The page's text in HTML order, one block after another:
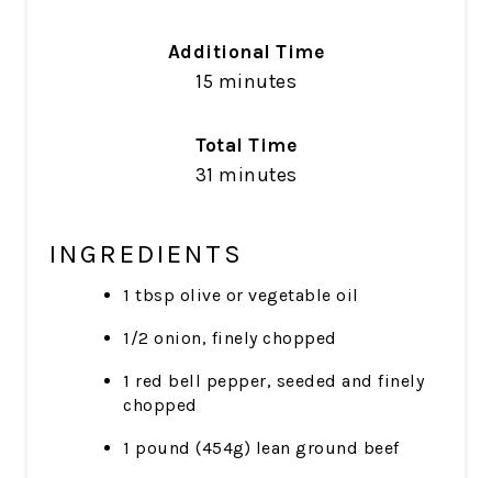
Additional Time
15 minutes
Total Time
31 minutes
INGREDIENTS
1 tbsp olive or vegetable oil
1/2 onion, finely chopped
1 red bell pepper, seeded and finely
chopped
1 pound (454g) lean ground beef